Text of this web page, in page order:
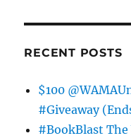
RECENT POSTS
$100
#Giveaway
#BookBlast